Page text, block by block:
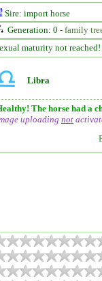
Sire: import horse
Generation: 0 - family
maturity not reached!
Libra
The horse had a
uploading not